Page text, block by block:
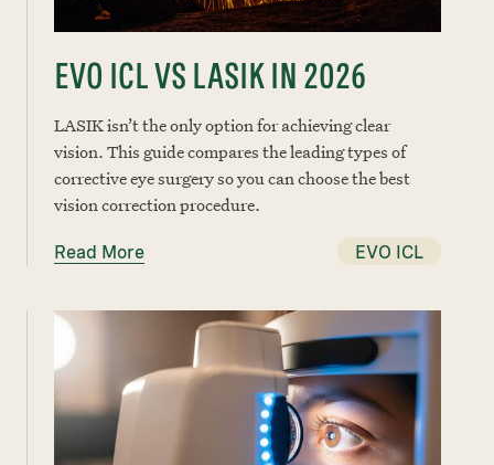
EVO ICL VS LASIK IN 2026
LASIK isn’t the only option for achieving clear
vision. This guide compares the leading types of
corrective eye surgery so you can choose the best
vision correction procedure.
Read More EVO ICL